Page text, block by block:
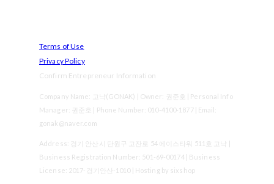
Terms of Use
Privacy Policy
Confirm Entrepreneur Information
Company Name: 고낙(GONAK) | Owner: 권준호 | Personal Info
Manager: 권준호 | Phone Number: 010-4100-1877 | Email:
gonak@naver.com
Address: 경기 안산시 단원구 고잔로 54 에이스타워 511호 고낙 |
Business Registration Number: 501-69-00174| Business
License: 2017-경기안산-1010| Hosting by sixshop